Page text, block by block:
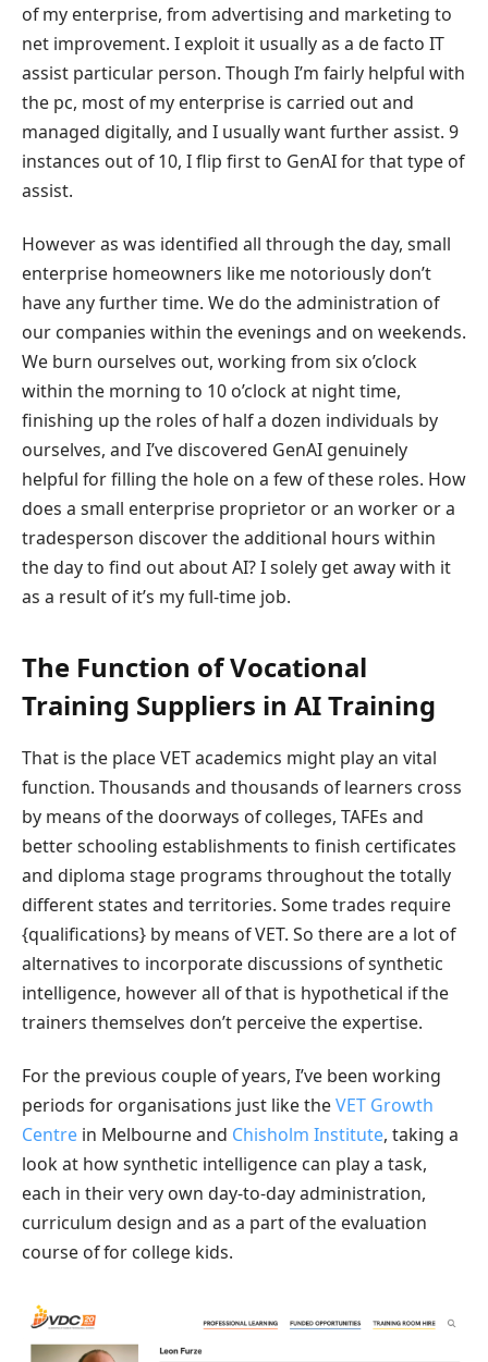
of my enterprise, from advertising and marketing to
net improvement. I exploit it usually as a de facto IT
assist particular person. Though I’m fairly helpful with
the pc, most of my enterprise is carried out and
managed digitally, and I usually want further assist. 9
instances out of 10, I flip first to GenAI for that type of
assist.
However as was identified all through the day, small
enterprise homeowners like me notoriously don’t
have any further time. We do the administration of
our companies within the evenings and on weekends.
We burn ourselves out, working from six o’clock
within the morning to 10 o’clock at night time,
finishing up the roles of half a dozen individuals by
ourselves, and I’ve discovered GenAI genuinely
helpful for filling the hole on a few of these roles. How
does a small enterprise proprietor or an worker or a
tradesperson discover the additional hours within
the day to find out about AI? I solely get away with it
as a result of it’s my full-time job.
The Function of Vocational
Training Suppliers in AI Training
That is the place VET academics might play an vital
function. Thousands and thousands of learners cross
by means of the doorways of colleges, TAFEs and
better schooling establishments to finish certificates
and diploma stage programs throughout the totally
different states and territories. Some trades require
{qualifications} by means of VET. So there are a lot of
alternatives to incorporate discussions of synthetic
intelligence, however all of that is hypothetical if the
trainers themselves don’t perceive the expertise.
For the previous couple of years, I’ve been working
periods for organisations just like theVET Growth
Centre in Melbourne and Chisholm Institute, taking a
look at how synthetic intelligence can play a task,
each in their very own day-to-day administration,
curriculum design and as a part of the evaluation
course of for college kids.